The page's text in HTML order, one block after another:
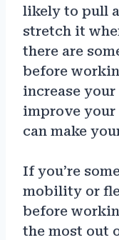
likely to pull
stretch it
there are
before
increase
improve
can make
If you’re
mobility or
before
the most out